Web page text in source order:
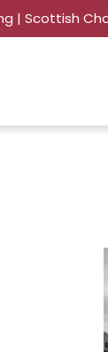
| Scottish